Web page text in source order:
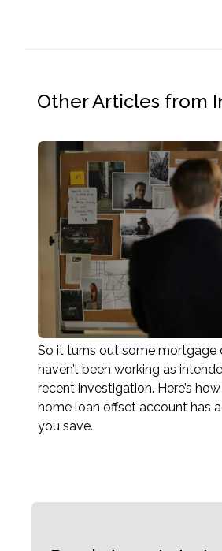
Other Articles from
So it turns out some mortgage
haven’t been working as
recent investigation. Here’s
home loan offset account has
you save.